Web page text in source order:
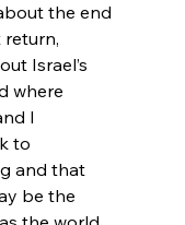
the end
return,
Israel’s
where
I
to
and that
be the